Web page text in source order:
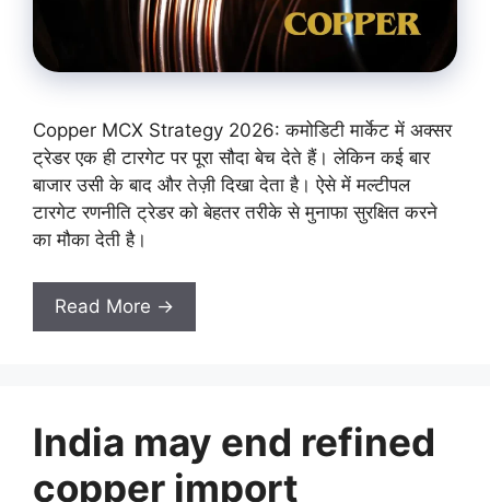
Copper MCX Strategy 2026: कमोडिटी मार्केट में अक्सर
ट्रेडर एक ही टारगेट पर पूरा सौदा बेच देते हैं। लेकिन कई बार
बाजार उसी के बाद और तेज़ी दिखा देता है। ऐसे में मल्टीपल
टारगेट रणनीति ट्रेडर को बेहतर तरीके से मुनाफा सुरक्षित करने
का मौका देती है।
Read More →
India may end refined
copper import